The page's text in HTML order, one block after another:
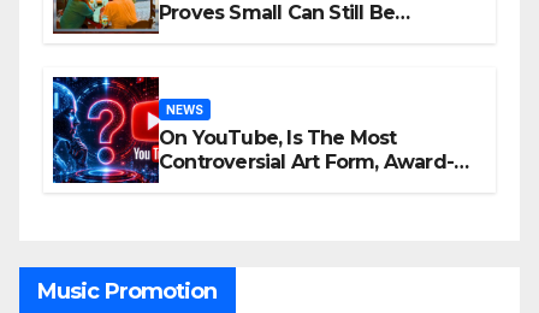
Proves Small Can Still Be
NEWS
On YouTube, Is The Most
Controversial Art Form, Award-
Music Promotion